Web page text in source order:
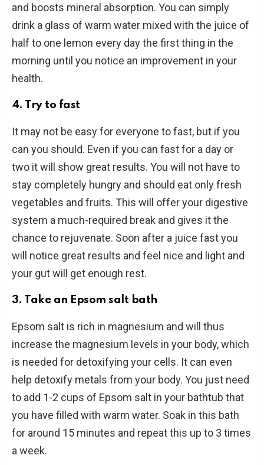
and boosts mineral absorption. You can simply
drink a glass of warm water mixed with the juice of
half to one lemon every day the first thing in the
morning until you notice an improvement in your
health.
4. Try to fast
It may not be easy for everyone to fast, but if you
can you should. Even if you can fast for a day or
two it will show great results. You will not have to
stay completely hungry and should eat only fresh
vegetables and fruits. This will offer your digestive
system a much-required break and gives it the
chance to rejuvenate. Soon after a juice fast you
will notice great results and feel nice and light and
your gut will get enough rest.
3. Take an Epsom salt bath
Epsom salt is rich in magnesium and will thus
increase the magnesium levels in your body, which
is needed for detoxifying your cells. It can even
help detoxify metals from your body. You just need
to add 1-2 cups of Epsom salt in your bathtub that
you have filled with warm water. Soak in this bath
for around 15 minutes and repeat this up to 3 times
a week.